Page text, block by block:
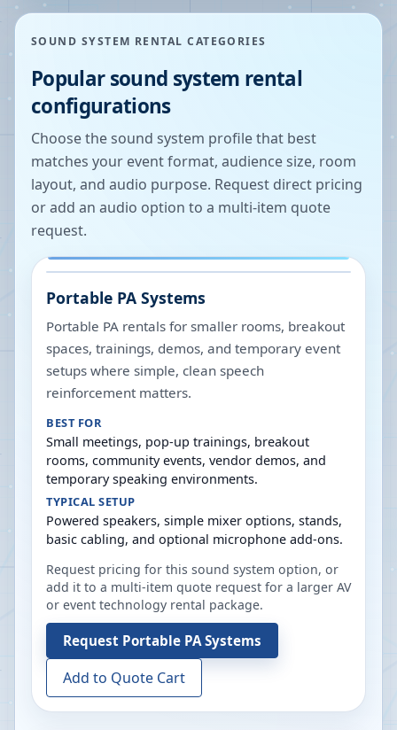
SOUND SYSTEM RENTAL CATEGORIES
Popular sound system rental
configurations
Choose the sound system profile that best
matches your event format, audience size, room
layout, and audio purpose. Request direct pricing
or add an audio option to a multi-item quote
request.
Portable PA Systems
Portable PA rentals for smaller rooms, breakout
spaces, trainings, demos, and temporary event
setups where simple, clean speech
reinforcement matters.
BEST FOR
Small meetings, pop-up trainings, breakout
rooms, community events, vendor demos, and
temporary speaking environments.
TYPICAL SETUP
Powered speakers, simple mixer options, stands,
basic cabling, and optional microphone add-ons.
Request pricing for this sound system option, or
add it to a multi-item quote request for a larger AV
or event technology rental package.
Request Portable PA Systems
Add to Quote Cart